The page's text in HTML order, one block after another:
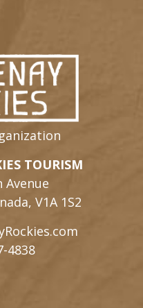
TOURISM
Avenue
V1A 1S2
4838